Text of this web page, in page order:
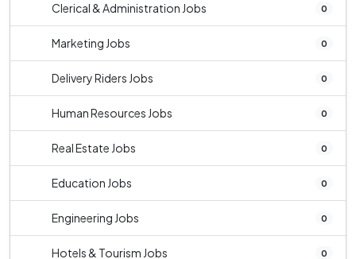
Clerical & Administration Jobs 0
Marketing Jobs 0
Delivery Riders Jobs 0
Human Resources Jobs 0
Real Estate Jobs 0
Education Jobs 0
Engineering Jobs 0
Hotels & Tourism Jobs 0